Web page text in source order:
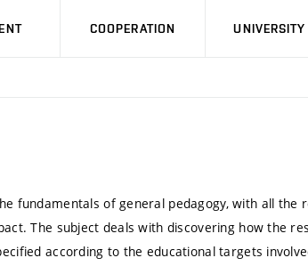
COOPERATION UNIVERSITY
fundamentals of general pedagogy, with all the
The subject deals with discovering how the
according to the educational targets